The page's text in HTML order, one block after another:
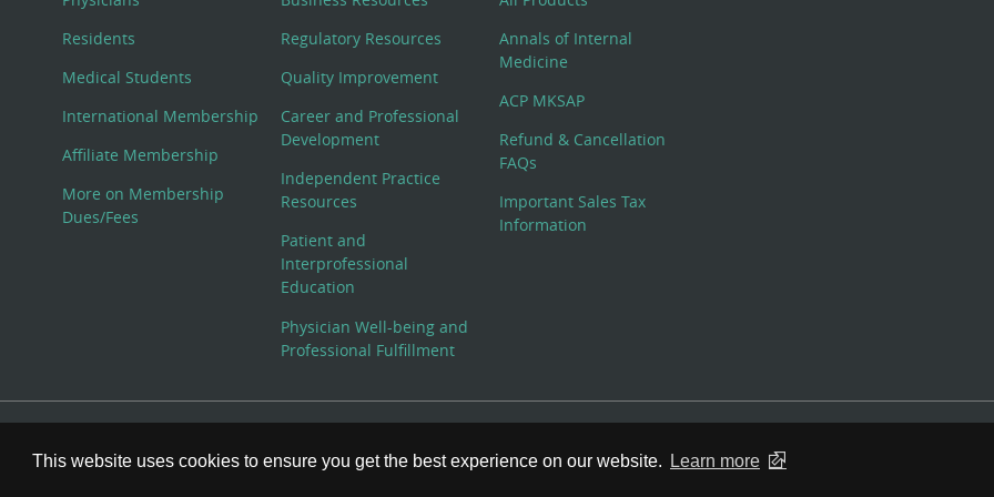
This website uses cookies to ensure you get the best experience on our website. Learn more
Residents
Medical Students
International Membership
Affiliate Membership
More on Membership
Dues/Fees
Regulatory Resources
Quality Improvement
Career and Professional
Development
Independent Practice
Resources
Patient and
Interprofessional
Education
Physician Well-being and
Professional Fulfillment
Annals of Internal
Medicine
ACP MKSAP
Refund & Cancellation
FAQs
Important Sales Tax
Information
800-ACP-1915 (800-227-1915) or 215-351-2600